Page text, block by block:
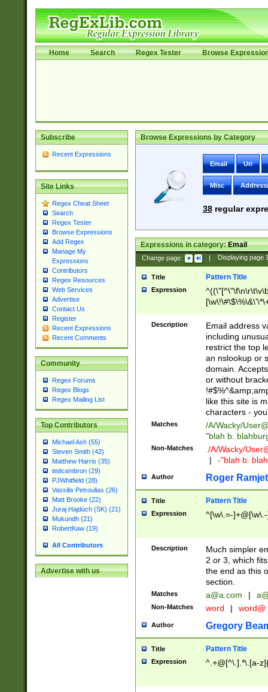
Home Search Regex Tester Browse
Subscribe
Recent Expressions
Site Links
Regex Cheat Sheet
Search
Regex Tester
Browse Expressions
Add Regex
Manage My
Expressions
Contributors
Regex Resources
Web Services
Advertise
Contact Us
Register
Recent Expressions
Recent Comments
Community
Regex Forums
Regex Blogs
Regex Mailing List
Top Contributors
Michael Ash (55)
Steven Smith (42)
Matthew Harris (35)
tedcambron (29)
PJWhitfield (28)
Vassilis Petroulias (26)
Matt Brooke (22)
Juraj Hajdúch (SK) (21)
Mukundh (21)
RobertKaw (19)
All Contributors
Advertise with us
Browse Expressions by Category
Email Uri
Misc
38regular
Expressions in category:Email
Change page: | Displaying page
Title Pattern Title
Expression
9])|([0-1]?[0-
[0-9]))\.((25[0-
5])|(2[0-4][0-
9])|([0-1]?[0-
[0-9]))\.((25[0-
5])|(2[0-4][0-
Za-z\-]+))$
Description
Email address
including
restrict the top
an nslookup or
domain.
or without
like this site is
characters -
Matches /A/Wacky/
"blah b.
Non-Matches ./A/Wacky/
|
-"blah b.
Author Roger Ramjet
Title Pattern Title
Expression ^[\w\.=-
Description
Much simpler
2 or 3, which
the end as this
section.
Matches a@a.com |
Non-Matches word | word@
Author Gregory
Title Pattern Title
Expression ^.+@[^\.].*\.[a-